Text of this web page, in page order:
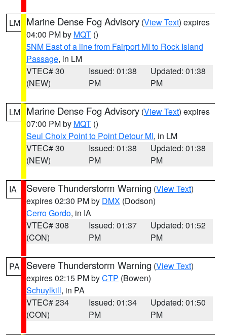
LM Marine Dense Fog Advisory (View Text) expires
04:00 PM by MQT ()
5NM East of a line from Fairport MI to Rock Island
Passage, in LM
VTEC# 30
(NEW)
Issued: 01:38
PM
Updated: 01:38
PM
LM Marine Dense Fog Advisory (View Text) expires
07:00 PM by MQT ()
Seul Choix Point to Point Detour MI, in LM
VTEC# 30
(NEW)
Issued: 01:38
PM
Updated: 01:38
PM
IA Severe Thunderstorm Warning (View Text)
expires 02:30 PM by DMX (Dodson)
Cerro Gordo, in IA
VTEC# 308
(CON)
Issued: 01:37
PM
Updated: 01:52
PM
PA Severe Thunderstorm Warning (View Text)
expires 02:15 PM byCTP (Bowen)
Schuylkill, in PA
VTEC# 234
(CON)
Issued: 01:34
PM
Updated: 01:50
PM